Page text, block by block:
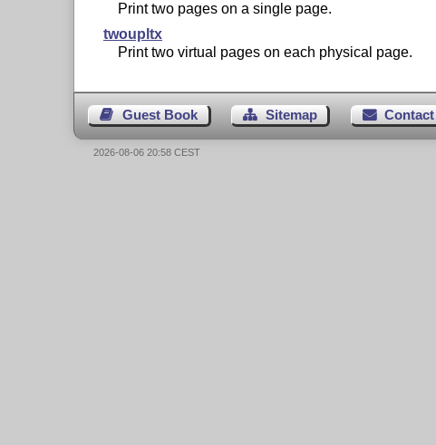
Print two pages on a single page.
twoupltx
Print two virtual pages on each physical page.
Guest Book Sitemap Contact
2026-08-06 20:58 CEST